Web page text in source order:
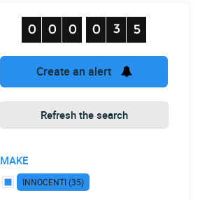
Create an alert
Refresh the search
MAKE
INNOCENTI (35)